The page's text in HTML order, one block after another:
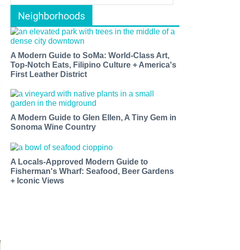
Neighborhoods
A Modern Guide to SoMa: World-Class Art,
Top-Notch Eats, Filipino Culture + America's
First Leather District
A Modern Guide to Glen Ellen, A Tiny Gem in
Sonoma Wine Country
A Locals-Approved Modern Guide to
Fisherman's Wharf: Seafood, Beer Gardens
+ Iconic Views